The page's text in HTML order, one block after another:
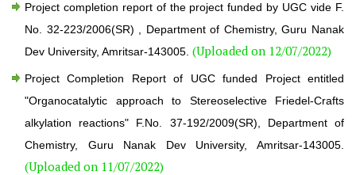
Project completion report of the project funded by UGC vide F.
No. 32-223/2006(SR) , Department of Chemistry, Guru Nanak
Dev University, Amritsar-143005. (Uploaded on 12/07/2022)
Project Completion Report of UGC funded Project entitled
"Organocatalytic approach to Stereoselective Friedel-Crafts
alkylation reactions" F.No. 37-192/2009(SR), Department of
Chemistry, Guru Nanak Dev University, Amritsar-143005.
(Uploaded on 11/07/2022)